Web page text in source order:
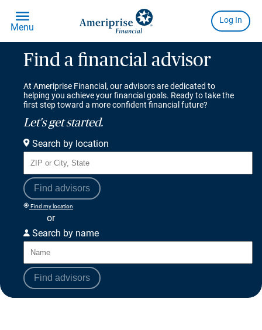
Find a financial advisor
At Ameriprise Financial, our advisors are dedicated to
helping you achieve your financial goals. Ready to take the
first step toward a more confident financial future?
Let's get started.
Search by location
Find advisors
Find my location
or
Search by name
Find advisors